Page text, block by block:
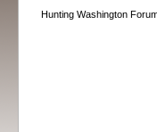
Hunting Washington